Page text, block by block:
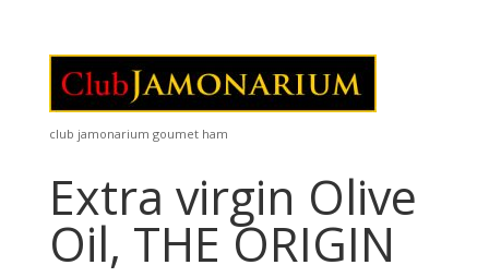
club jamonarium goumet ham
Extra virgin Olive
Oil, THE ORIGIN